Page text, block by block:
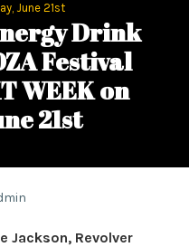
June 21st
Drink
Festival
WEEK on
21st
Jackson, Revolver